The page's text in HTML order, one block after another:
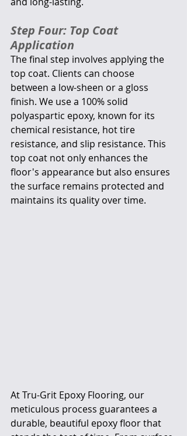
Step Four: Top Coat
Application
The final step involves applying the
top coat. Clients can choose
between a low-sheen or a gloss
finish. We use a 100% solid
polyaspartic epoxy, known for its
chemical resistance, hot tire
resistance, and slip resistance. This
top coat not only enhances the
floor's appearance but also ensures
the surface remains protected and
maintains its quality over time.
At Tru-Grit Epoxy Flooring, our
meticulous process guarantees a
durable, beautiful epoxy floor that